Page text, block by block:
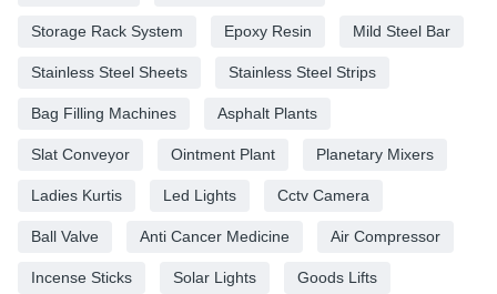
Storage Rack System Epoxy Resin Mild Steel Bar
Stainless Steel Sheets Stainless Steel Strips
Bag Filling Machines Asphalt Plants
Slat Conveyor Ointment Plant Planetary Mixers
Ladies Kurtis Led Lights Cctv Camera
Ball Valve Anti Cancer Medicine Air Compressor
Incense Sticks Solar Lights Goods Lifts